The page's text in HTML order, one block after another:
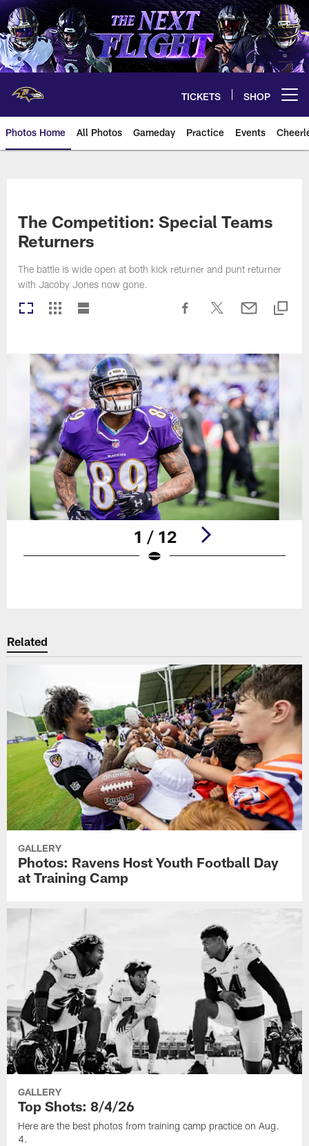
Skip
to
main
content
TICKETS SHOP
Photos Home All Photos Gameday Practice Events
The Competition: Special Teams
Returners
The battle is wide open at both kick returner and punt returner
with Jacoby Jones now gone.
1 / 12
Related
GALLERY
Photos: Ravens Host Youth Football Day
at Training Camp
GALLERY
Top Shots: 8/4/26
Here are the best photos from training camp practice on Aug.
4.